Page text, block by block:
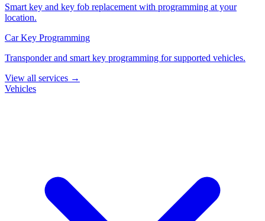
Smart key and key fob replacement with programming at your
location.
Car Key Programming
Transponder and smart key programming for supported vehicles.
View all services →
Vehicles